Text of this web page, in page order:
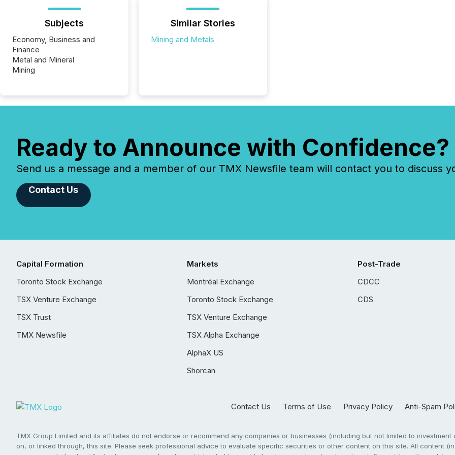
Subjects
Economy, Business and
Finance
Metal and Mineral
Mining
Similar Stories
Mining and Metals
Ready to Announce with Confidence?
Send us a message and a member of our TMX Newsfile team will contact you to discuss
Contact Us
Capital Formation
Toronto Stock Exchange
TSX Venture Exchange
TSX Trust
TMX Newsfile
Markets
Montréal Exchange
Toronto Stock Exchange
TSX Venture Exchange
TSX Alpha Exchange
AlphaX US
Shorcan
Post-Trade
CDCC
CDS
Contact Us Terms of Use Privacy Policy Anti-Spam
TMX Group Limited and its affiliates do not endorse or recommend any companies or businesses (including but not limited to
on, or linked through, this site. Please seek professional advice to evaluate specific securities or other content on this site. All content